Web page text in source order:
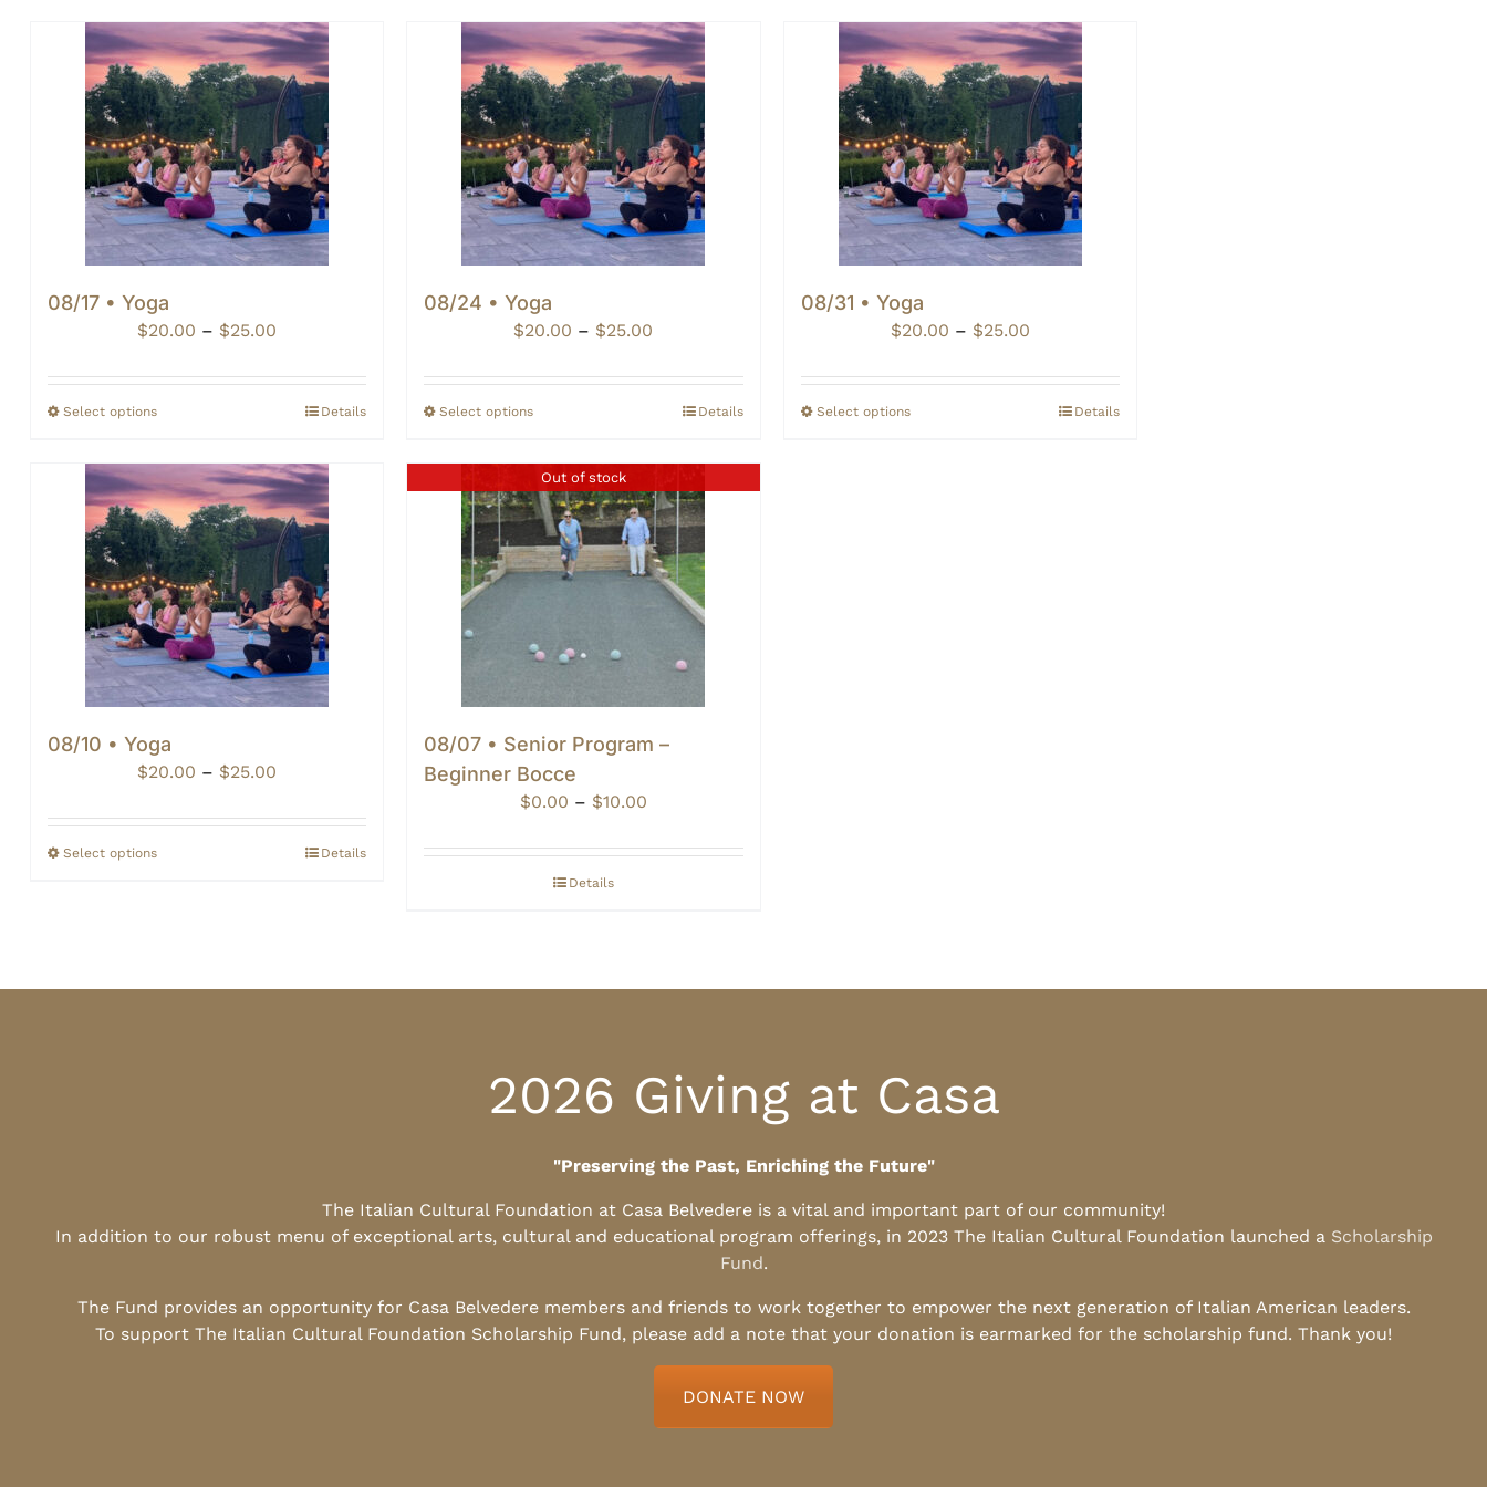
08/17 • Yoga
$20.00 – $25.00
$20.00
through
Select options Details
08/24 • Yoga
$20.00 – $25.00
$20.00
through
Select options Details
08/31 • Yoga
$20.00 – $25.00Price
$20.00
through
Select options Details
08/10 • Yoga
$20.00 – $25.00
$20.00
through
Select options Details
Out of stock
08/07 • Senior Program –
Beginner Bocce
$0.00 – $10.00Price
$0.00
Details
2026 Giving at Casa
"Preserving the Past, Enriching the Future"
The Italian Cultural Foundation at Casa Belvedere is a vital and important part of our community!
In addition to our robust menu of exceptional arts, cultural and educational program offerings, in 2023 The Italian Cultural Foundation launched a Scholarship
Fund.
The Fund provides an opportunity for Casa Belvedere members and friends to work together to empower the next generation of Italian American leaders.
To support The Italian Cultural Foundation Scholarship Fund, please add a note that your donation is earmarked for the scholarship fund. Thank you!
DONATE NOW